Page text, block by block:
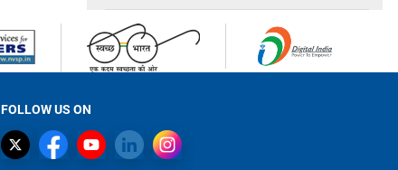
FOLLOW US ON